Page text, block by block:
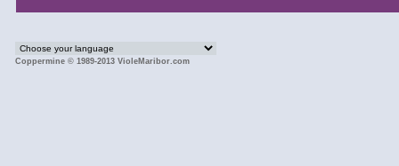
Coppermine © 1989-2013 VioleMaribor.com